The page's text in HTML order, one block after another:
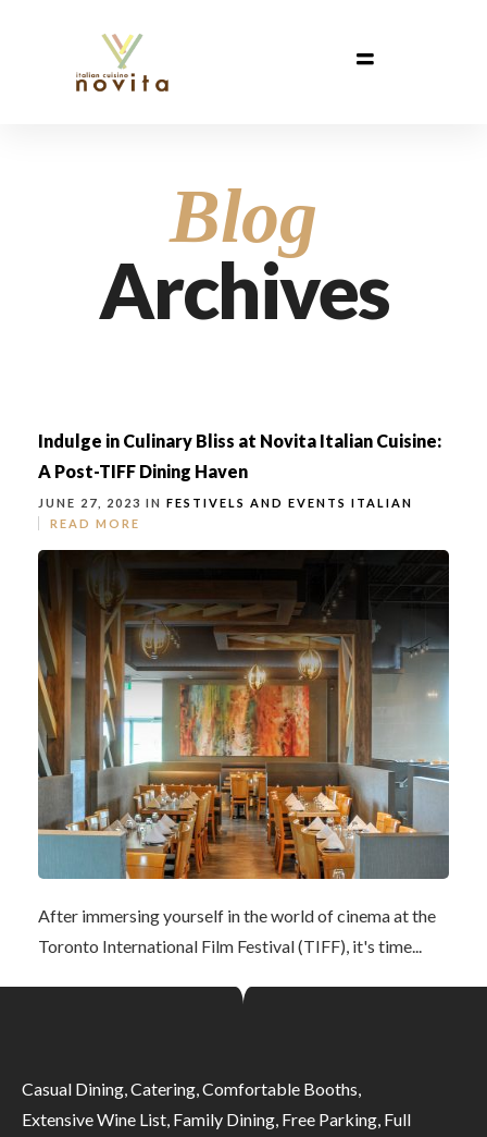
Blog
Archives
Indulge in Culinary Bliss at Novita Italian Cuisine:
A Post-TIFF Dining Haven
JUNE 27, 2023 IN FESTIVELS AND EVENTS ITALIAN
READ MORE
After immersing yourself in the world of cinema at the
Toronto International Film Festival (TIFF), it's time...
Casual Dining, Catering, Comfortable Booths,
Extensive Wine List, Family Dining, Free Parking, Full